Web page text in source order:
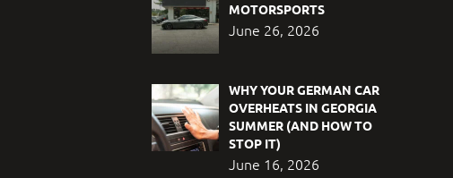
MOTORSPORTS
June 26, 2026
WHY YOUR GERMAN CAR
OVERHEATS IN GEORGIA
SUMMER (AND HOW TO
STOP IT)
June 16, 2026